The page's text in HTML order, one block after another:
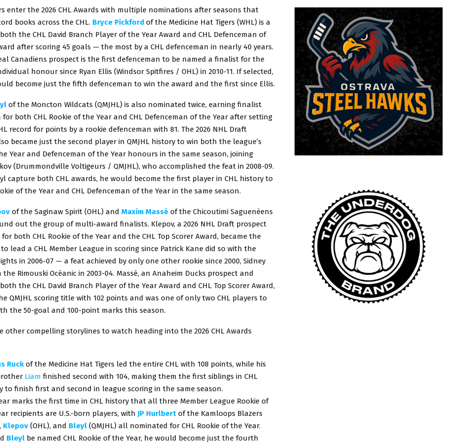
enter the 2026 CHL Awards with multiple nominations after seasons that
books across the CHL. Bryce Pickford of the Medicine Hat Tigers (WHL) is a
the CHL David Branch Player of the Year Award and CHL Defenceman of
after scoring 45 goals — the most by a CHL defenceman in nearly 40 years.
Canadiens prospect is the first defenceman to be named a finalist for the
honour since Ryan Ellis (Windsor Spitfires / OHL) in 2010-11. If selected,
become just the fifth defenceman to win the award and the first since Ellis.
of the Moncton Wildcats (QMJHL) is also nominated twice, earning finalist
for both CHL Rookie of the Year and CHL Defenceman of the Year after setting
record for points by a rookie defenceman with 81. The 2026 NHL Draft
became just the second player in QMJHL history to win both the league’s
Year and Defenceman of the Year honours in the same season, joining
(Drummondville Voltigeurs / QMJHL), who accomplished the feat in 2008-09.
capture both CHL awards, he would become the first player in CHL history to
of the Year and CHL Defenceman of the Year in the same season.
of the Saginaw Spirit (OHL) and Maxim Massé of the Chicoutimi Saguenéens
out the group of multi-award finalists. Klepov, a 2026 NHL Draft prospect
both CHL Rookie of the Year and the CHL Top Scorer Award, became the
lead a CHL Member League in scoring since Patrick Kane did so with the
in 2006-07 — a feat achieved by only one other rookie since 2000, Sidney
the Rimouski Océanic in 2003-04. Massé, an Anaheim Ducks prospect and
the CHL David Branch Player of the Year Award and CHL Top Scorer Award,
QMJHL scoring title with 102 points and was one of only two CHL players to
the 50-goal and 100-point marks this season.
other compelling storylines to watch heading into the 2026 CHL Awards
Ruckof the Medicine Hat Tigers led the entire CHL with 108 points, while his
Liam finished second with 104, making them the first siblings in CHL
to finish first and second in league scoring in the same season.
marks the first time in CHL history that all three Member League Rookie of
recipients are U.S.-born players, with JP Hurlbert of the Kamloops Blazers
Klepov (OHL), and Bleyl (QMJHL) all nominated for CHL Rookie of the Year.
Bleyl be named CHL Rookie of the Year, he would become just the fourth